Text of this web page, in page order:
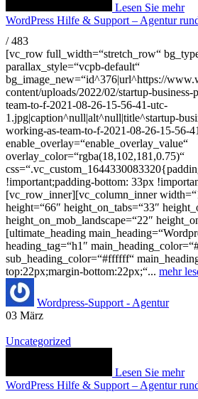
Lesen Sie mehr
WordPress Hilfe & Support – Agentur
/ 483
[vc_row full_width=“stretch_row“
parallax_style=“vcpb-default“
bg_image_new=“id^376|url^https://
content/uploads/2022/02/startup-
team-to-f-2021-08-26-15-56-41-utc-
1.jpg|caption^null|alt^null|title^startup-
working-as-team-to-f-2021-08-26-15-56-
enable_overlay=“enable_overlay_value“
overlay_color=“rgba(18,102,181,0.75)“
!important;padding-bottom: 33px
[vc_row_inner][vc_column_inner
height=“66″ height_on_tabs=“33″
height_on_mob_landscape=“22″
[ultimate_heading
heading_tag=“h1″
sub_heading_color=“#ffffff“
top:22px;margin-bottom:22px;“... mehr
Wordpress-Support - Agentur
03 März
Uncategorized
Lesen Sie mehr
WordPress Hilfe & Support – Agentur